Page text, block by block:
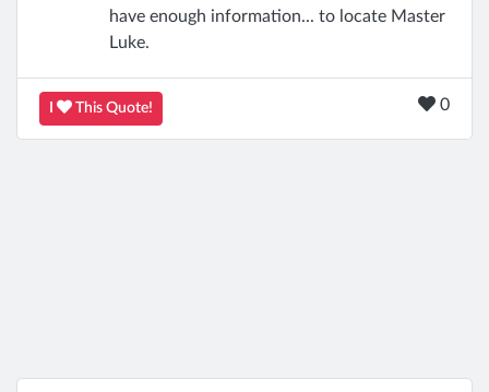
have enough information... to locate Master
Luke.
This Quote! 0